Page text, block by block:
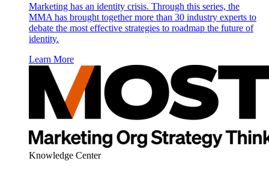
Marketing has an identity crisis. Through this series, the
MMA has brought together more than 30 industry experts to
debate the most effective strategies to roadmap the future of
identity.
Learn More
Knowledge Center